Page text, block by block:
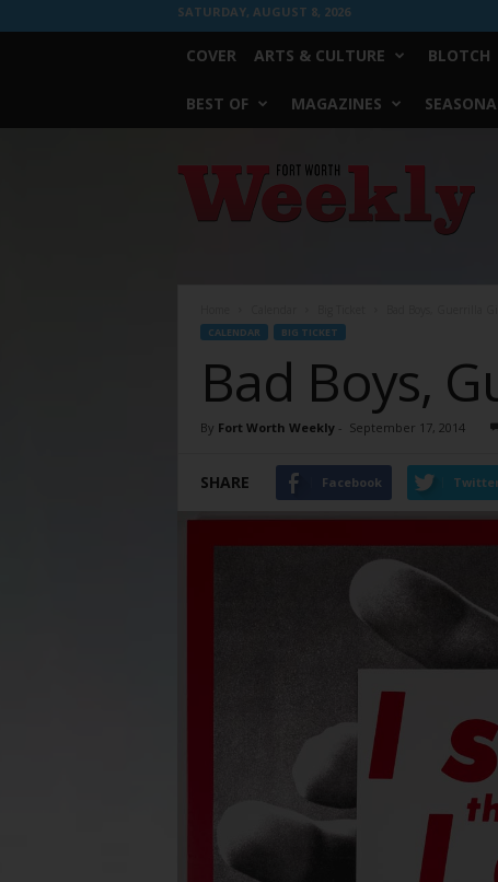
SATURDAY, AUGUST 8, 2026
COVER ARTS & CULTURE BLOTCH
BEST OF MAGAZINES
Worth
Weekly
CALENDAR BIG TICKET
Bad Boys,
By Fort Worth Weekly- September 17, 2014
SHARE Facebook